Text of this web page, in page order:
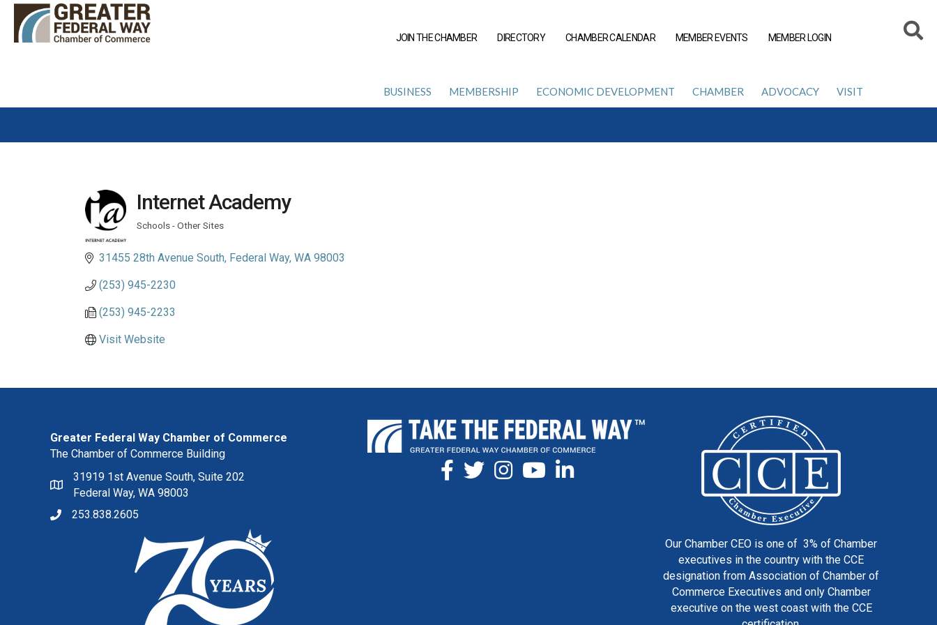
JOIN THE CHAMBER DIRECTORY CHAMBER CALENDAR MEMBER EVENTS MEMBER LOGIN
BUSINESS MEMBERSHIP ECONOMIC DEVELOPMENT CHAMBER ADVOCACY VISIT
Internet Academy
Schools - Other Sites
31455 28th Avenue South Federal Way WA 98003
(253) 945-2230
(253) 945-2233
Visit Website
Greater Federal Way Chamber of Commerce
The Chamber of Commerce Building
31919 1st Avenue South, Suite 202
Federal Way, WA 98003
253.838.2605
Our Chamber CEO is one of 3% of Chamber
executives in the country with the CCE
designation from Association of Chamber of
Commerce Executives and only Chamber
executive on the west coast with the CCE